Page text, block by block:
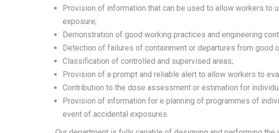
Provision of information that can be used to allow workers to
exposure;
Demonstration of good working practices and engineering
Detection of failures of containment or departures from good
Classification of controlled and supervised areas;
Provision of a prompt and reliable alert to allow workers to
Contribution to the dose assessment or estimation for
Provision of information for e planning of programmes of
event of accidental exposures.